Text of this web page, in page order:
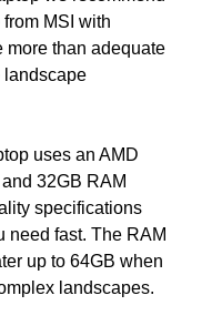
MSI with
more than adequate
landscape
uses an AMD
32GB RAM
specifications
need fast. The RAM
up to 64GB when
landscapes.